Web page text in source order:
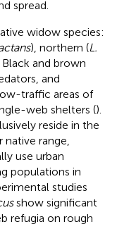
spread.
widow species:
), northern (L.
and brown
and
traffic areas of
web shelters ().
reside in the
range,
use urban
populations in
studies
show significant
refugia on rough